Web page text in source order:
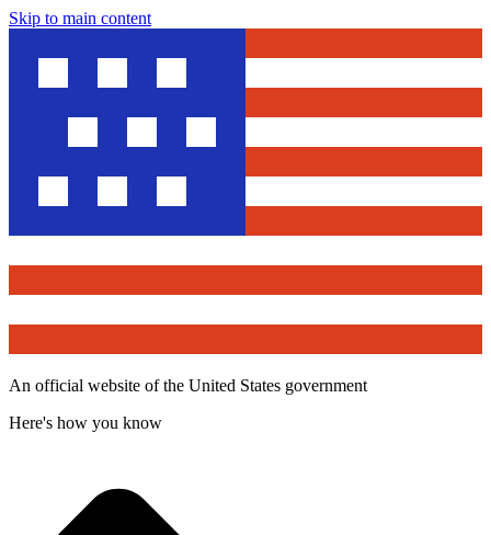
Skip to main content
An official website of the United States government
Here's how you know